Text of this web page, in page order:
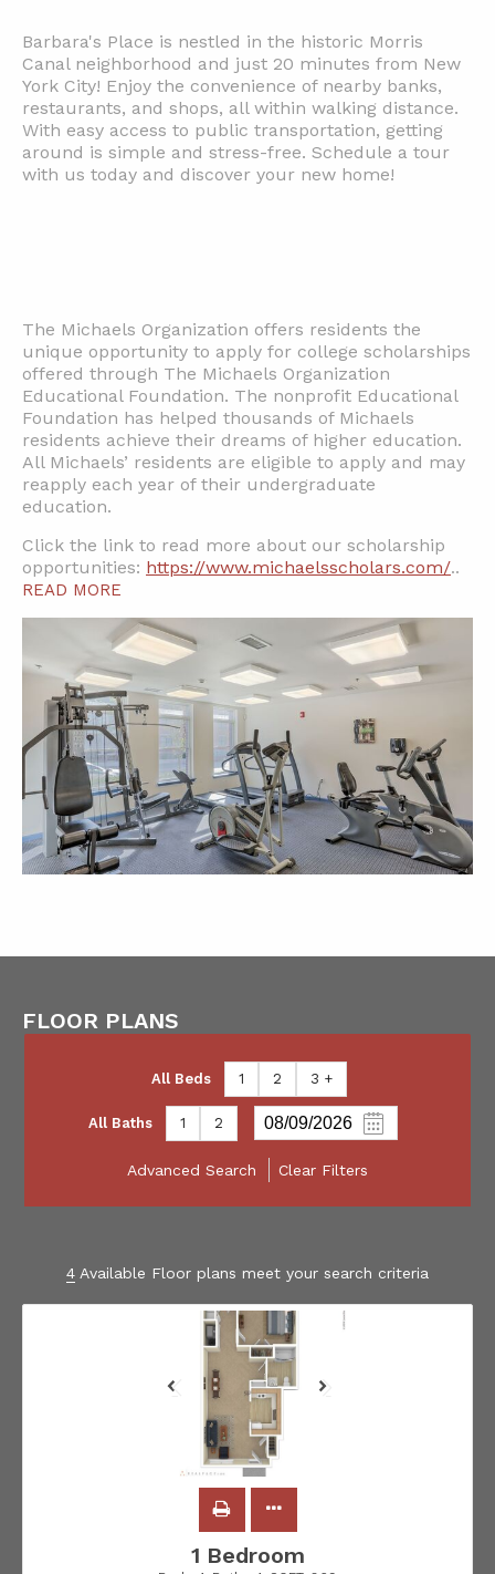
Barbara's Place is nestled in the historic Morris
Canal neighborhood and just 20 minutes from New
York City! Enjoy the convenience of nearby banks,
restaurants, and shops, all within walking distance.
With easy access to public transportation, getting
around is simple and stress-free. Schedule a tour
with us today and discover your new home!
The Michaels Organization offers residents the
unique opportunity to apply for college scholarships
offered through The Michaels Organization
Educational Foundation. The nonprofit Educational
Foundation has helped thousands of Michaels
residents achieve their dreams of higher education.
All Michaels’ residents are eligible to apply and may
reapply each year of their undergraduate
education.
Click the link to read more about our scholarship
opportunities: https://www.michaelsscholars.com/..
READ MORE
FLOOR PLANS
All Beds 1 2 3 +
All Baths 1 2
Advanced Search Clear Filters
4 Available Floor plans meet your search criteria
1 Bedroom